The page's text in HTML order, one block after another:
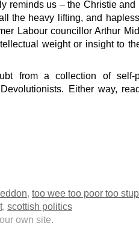
reminds us – the Christie and
the heavy lifting, and
Labour councillor Arthur
weight or insight to
from a collection of self-
Either way,
, too wee too poor too
, scottish politics
own site.